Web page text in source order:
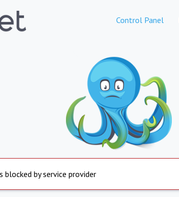
Control Panel
blocked by service provider